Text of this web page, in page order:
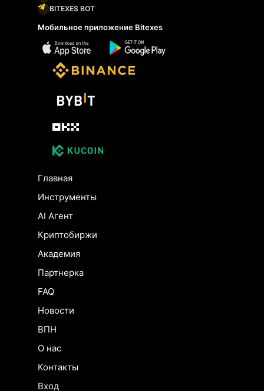
BITEXES BOT
Мобильное приложение Bitexes
Главная
Инструменты
AI Агент
Криптобиржи
Академия
Партнерка
FAQ
Новости
ВПН
О нас
Контакты
Вход